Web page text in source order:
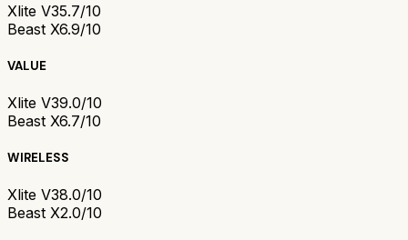
Xlite V35.7/10
Beast X6.9/10
VALUE
Xlite V39.0/10
Beast X6.7/10
WIRELESS
Xlite V38.0/10
Beast X2.0/10